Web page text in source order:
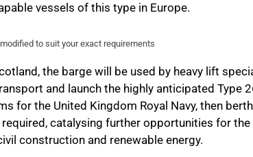
vessels of this type in Europe.
to suit your exact requirements
the barge will be used by heavy lift
and launch the highly anticipated Type
for the United Kingdom Royal Navy, then
catalysing further opportunities for
construction and renewable energy.